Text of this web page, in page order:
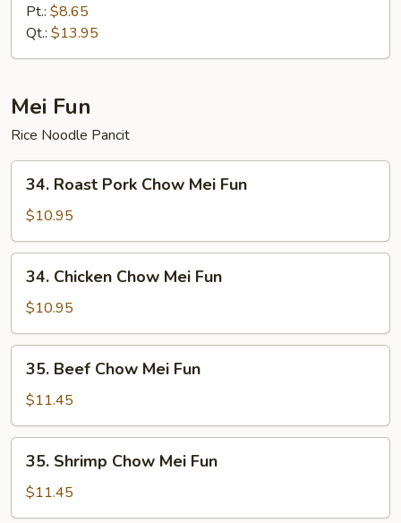
Sour
Shrimp
Pt.: $8.65
Qt.: $13.95
Mei Fun
Rice Noodle Pancit
Roast
Pork
Chow
Mei
Fun
34. Roast Pork Chow Mei Fun
$10.95
Chicken
Chow
Mei
Fun
34. Chicken Chow Mei Fun
$10.95
Beef
Chow
Mei
Fun
35. Beef Chow Mei Fun
$11.45
Shrimp
Chow
Mei
35. Shrimp Chow Mei Fun
$11.45